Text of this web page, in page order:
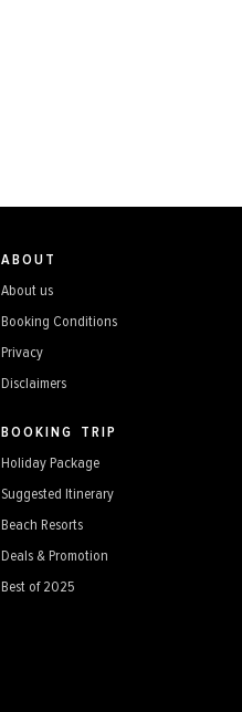
ABOUT
About us
Booking Conditions
Privacy
Disclaimers
BOOKING TRIP
Holiday Package
Suggested Itinerary
Beach Resorts
Deals & Promotion
Best of 2025